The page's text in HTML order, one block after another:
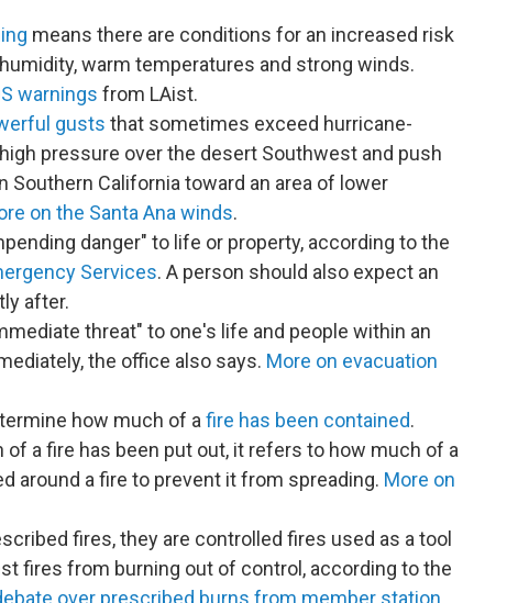
means there are conditions for an increased risk
warm temperatures and strong winds.
warnings from LAist.
gusts that sometimes exceed hurricane-
pressure over the desert Southwest and push
California toward an area of lower
on the Santa Ana winds.
danger" to life or property, according to the
Services. A person should also expect an
after.
threat" to one's life and people within an
the office also says. More on evacuation
how much of a fire has been contained.
a fire has been put out, it refers to how much of a
around a fire to prevent it from spreading. More on
fires, they are controlled fires used as a tool
fires from burning out of control, according to the
over prescribed burns from member station